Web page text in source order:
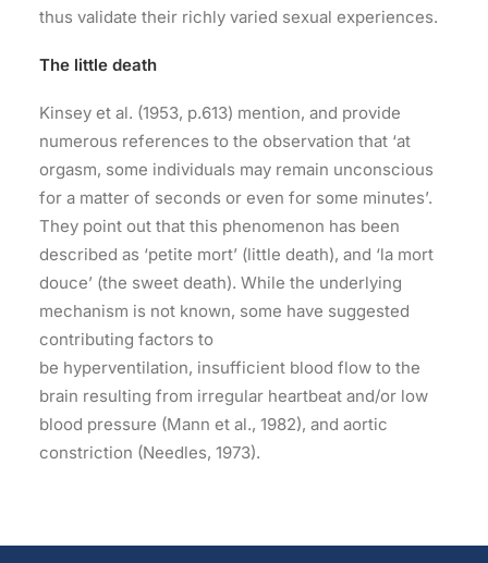
thus validate their richly varied sexual experiences.
The little death
Kinsey et al. (1953, p.613) mention, and provide
numerous references to the observation that ‘at
orgasm, some individuals may remain unconscious
for a matter of seconds or even for some minutes’.
They point out that this phenomenon has been
described as ‘petite mort’ (little death), and ‘la mort
douce’ (the sweet death). While the underlying
mechanism is not known, some have suggested
contributing factors to
be hyperventilation, insufficient blood flow to the
brain resulting from irregular heartbeat and/or low
blood pressure (Mann et al., 1982), and aortic
constriction (Needles, 1973).